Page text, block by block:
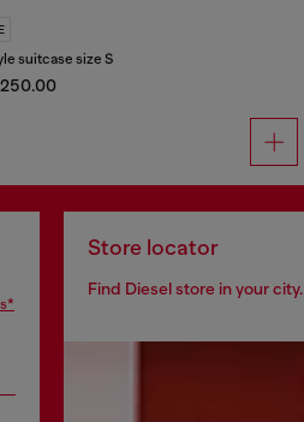
suitcase size S
Store locator
Find Diesel store in your city.